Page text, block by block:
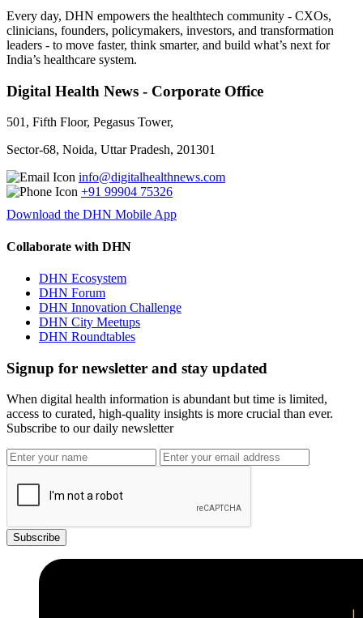
Every day, DHN empowers the healthtech community - CXOs,
clinicians, founders, policymakers, investors, and transformation
leaders - to move faster, think smarter, and build what’s next for
India’s healthcare system.
Digital Health News - Corporate Office
501, Fifth Floor, Pegasus Tower,
Sector-68, Noida, Uttar Pradesh, 201301
info@digitalhealthnews.com
+91 99904 75326
Download the DHN Mobile App
Collaborate with DHN
DHN Ecosystem
DHN Forum
DHN Innovation Challenge
DHN City Meetups
DHN Roundtables
Signup for newsletter and stay updated
When digital health information is abundant but time is limited,
access to curated, high-quality insights is more crucial than ever.
Subscribe to our daily newsletter
Subscribe